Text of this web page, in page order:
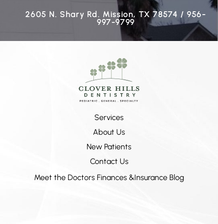
2605 N. Shary Rd. Mission, TX 78574 / 956-
997-9799
Services
About Us
New Patients
Contact Us
Meet the Doctors Finances &Insurance Blog